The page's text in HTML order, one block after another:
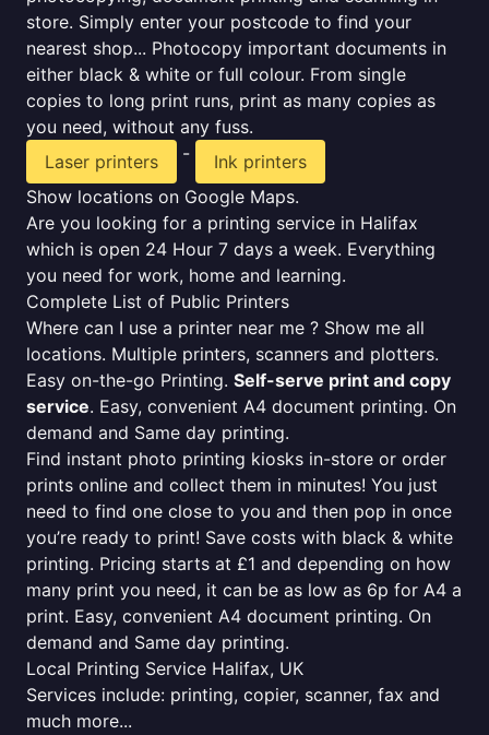
store. Simply enter your postcode to find your
nearest shop... Photocopy important documents in
either black & white or full colour. From single
copies to long print runs, print as many copies as
you need, without any fuss.
Laser printers
-
Ink printers
Show locations on Google Maps.
Are you looking for a printing service in Halifax
which is open 24 Hour 7 days a week. Everything
you need for work, home and learning.
Complete List of Public Printers
Where can I use a printer near me ? Show me all
locations. Multiple printers, scanners and plotters.
Easy on-the-go Printing. Self-serve print and copy
service. Easy, convenient A4 document printing. On
demand and Same day printing.
Find instant photo printing kiosks in-store or order
prints online and collect them in minutes! You just
need to find one close to you and then pop in once
you’re ready to print! Save costs with black & white
printing. Pricing starts at £1 and depending on how
many print you need, it can be as low as 6p for A4 a
print. Easy, convenient A4 document printing. On
demand and Same day printing.
Local Printing Service Halifax, UK
Services include: printing, copier, scanner, fax and
much more...